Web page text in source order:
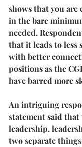
shows that you
in the bare
needed.
that it leads to less
with better
positions as the
have barred more
An intriguing
statement said that
leadership.
two separate